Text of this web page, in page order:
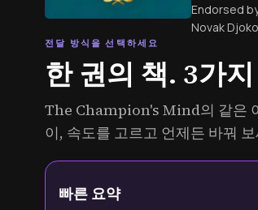
Endorsed
Novak
전달 방식을 선택하세요
한 권의 책. 3가
The Champion's Mind의 같은
이, 속도를 고르고 언제든 바꿔
빠른 요약